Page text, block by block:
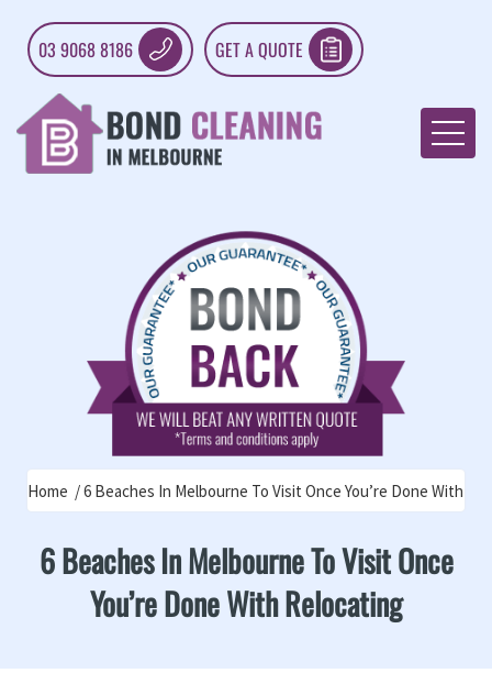
03 9068 8186 GET A QUOTE
Home 6 Beaches In Melbourne To Visit Once You’re Done With
6 Beaches In Melbourne To Visit Once
You’re Done With Relocating